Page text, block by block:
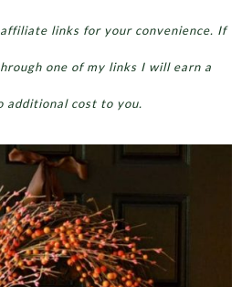
links for your convenience. If
one of my links I will earn a
additional cost to you.